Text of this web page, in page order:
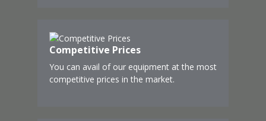
Competitive Prices
You can avail of our equipment at the most
competitive prices in the market.